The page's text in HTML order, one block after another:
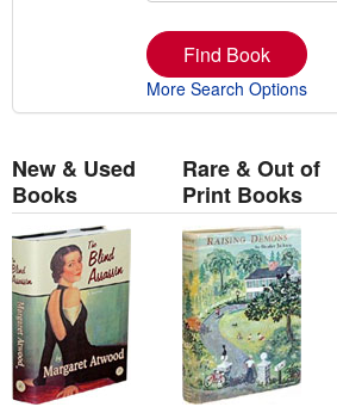
Find Book
More Search Options
New & Used
Books
Rare & Out of
Print Books